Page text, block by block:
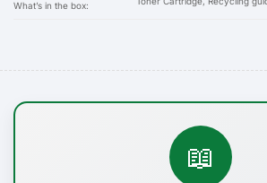
What’s in the box:
📖